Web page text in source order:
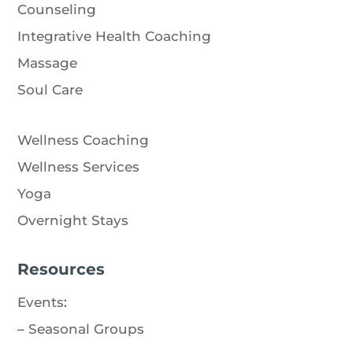
Counseling
Integrative Health Coaching
Massage
Soul Care
Wellness Coaching
Wellness Services
Yoga
Overnight Stays
Resources
Events:
– Seasonal Groups